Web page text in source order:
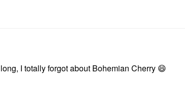
I totally forgot about Bohemian Cherry 😄